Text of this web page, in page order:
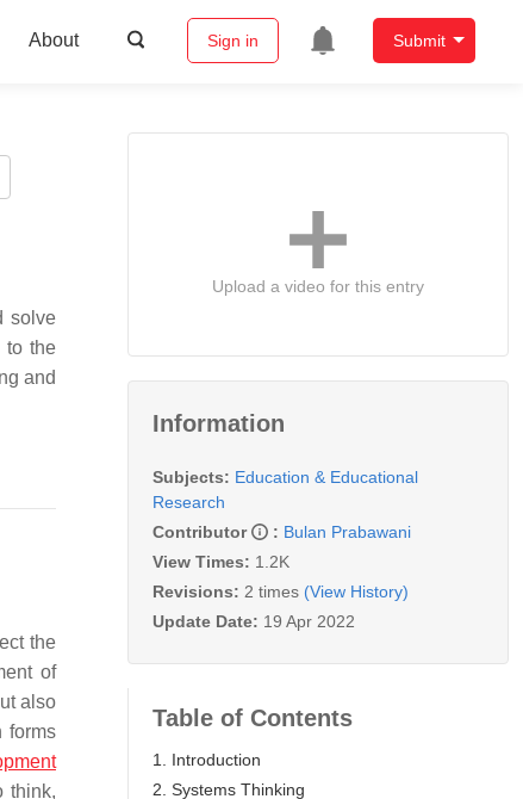
About Sign in Submit
solve
to the
and
the
of
also
forms
think,
Upload a video for this entry
Information
Subjects: Education & Educational
Research
Contributor
: Bulan Prabawani
View Times: 1.2K
Revisions: 2 times (View History)
Update Date: 19 Apr 2022
Table of Contents
1. Introduction
2. Systems Thinking